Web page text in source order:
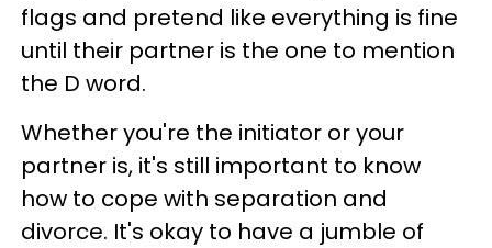
flags and pretend like everything is fine
until their partner is the one to mention
the D word.
Whether you're the initiator or your
partner is, it's still important to know
how to cope with separation and
divorce. It's okay to have a jumble of